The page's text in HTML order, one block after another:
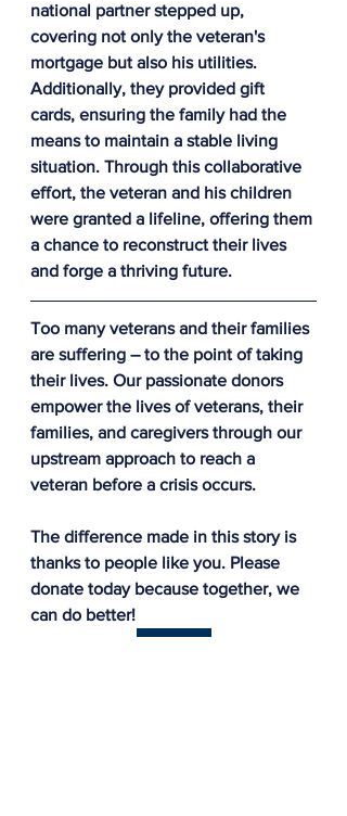
national partner stepped up,
covering not only the veteran's
mortgage but also his utilities.
Additionally, they provided gift
cards, ensuring the family had the
means to maintain a stable living
situation. Through this collaborative
effort, the veteran and his children
were granted a lifeline, offering them
a chance to reconstruct their lives
and forge a thriving future.
Too many veterans and their families
are suffering – to the point of taking
their lives. Our passionate donors
empower the lives of veterans, their
families, and caregivers through our
upstream approach to reach a
veteran before a crisis occurs.
The difference made in this story is
thanks to people like you. Please
donate today because together, we
can do better!